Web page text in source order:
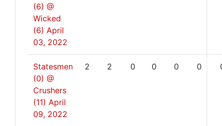
(6) @
Wicked
(6) April
03, 2022
Statesmen
(0) @
Crushers
(11) April
09, 2022
2 2 0 0 0 0